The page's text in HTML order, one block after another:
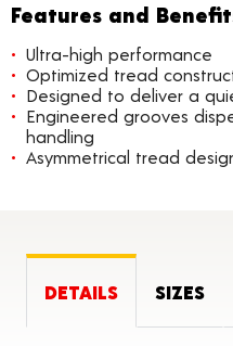
Features and
Ultra-high performance
Optimized tread
Designed to deliver a
Engineered grooves
handling
Asymmetrical tread
DETAILS SIZES